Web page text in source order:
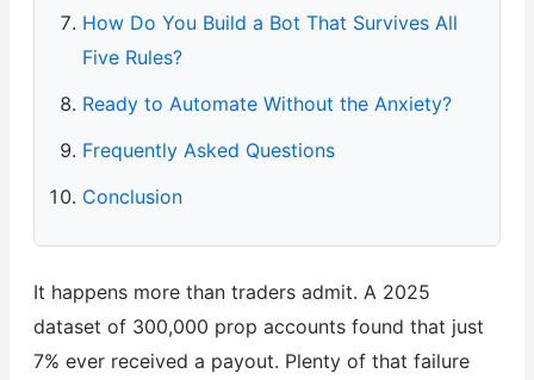
How Do You Build a Bot That Survives All
Five Rules?
Ready to Automate Without the Anxiety?
Frequently Asked Questions
Conclusion
It happens more than traders admit. A 2025
dataset of 300,000 prop accounts found that just
7% ever received a payout. Plenty of that failure